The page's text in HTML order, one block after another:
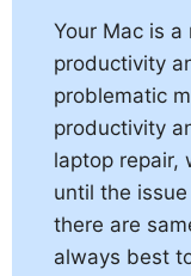
Your Mac is
productivity
problematic
productivity
laptop repair,
until the
there are
always best